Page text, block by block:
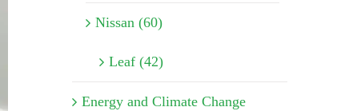
Nissan (60)
Leaf (42)
Energy and Climate Change